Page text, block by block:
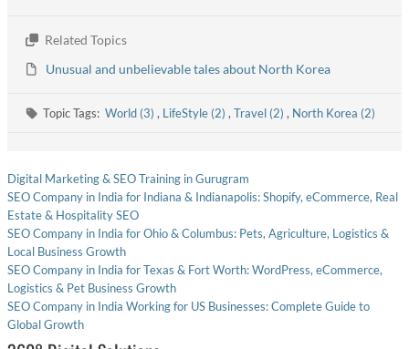
Related Topics
Unusual and unbelievable tales about North Korea
Topic Tags:World (3), LifeStyle (2), Travel (2), North Korea (2)
Digital Marketing & SEO Training in Gurugram
SEO Company in India for Indiana & Indianapolis: Shopify, eCommerce, Real
Estate & Hospitality SEO
SEO Company in India for Ohio & Columbus: Pets, Agriculture, Logistics &
Local Business Growth
SEO Company in India for Texas & Fort Worth: WordPress, eCommerce,
Logistics & Pet Business Growth
SEO Company in India Working for US Businesses: Complete Guide to
Global Growth